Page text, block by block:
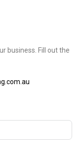
business. Fill out the